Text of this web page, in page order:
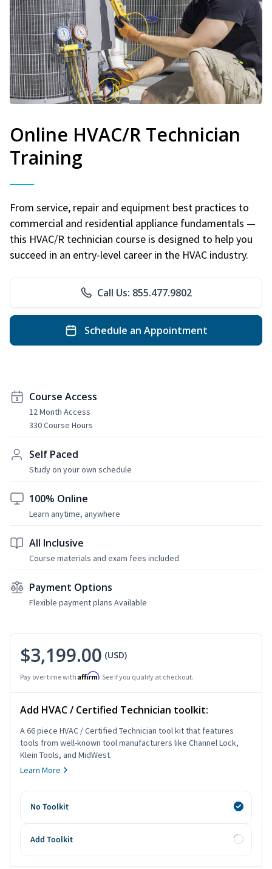
Online HVAC/R Technician
Training
From service, repair and equipment best practices to
commercial and residential appliance fundamentals —
this HVAC/R technician course is designed to help you
succeed in an entry-level career in the HVAC industry.
Call Us: 855.477.9802
Schedule an Appointment
Course Access
12 Month Access
330 Course Hours
Self Paced
Study on your own schedule
100% Online
Learn anytime, anywhere
All Inclusive
Course materials and exam fees included
Payment Options
Flexible payment plans Available
$3,199.00 (USD)
Pay over time with Affirm. See if you qualify at checkout.
Add HVAC / Certified Technician toolkit:
A 66 piece HVAC / Certified Technician tool kit that features
tools from well-known tool manufacturers like Channel Lock,
Klein Tools, and MidWest.
Learn More
No Toolkit
Add Toolkit